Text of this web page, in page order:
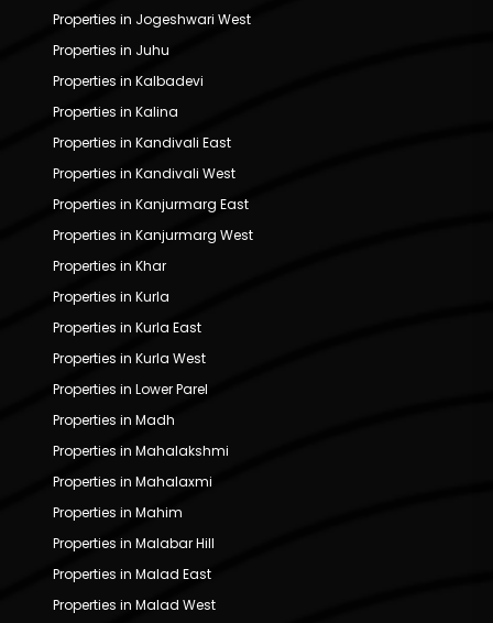
Properties in Jogeshwari West
Properties in Juhu
Properties in Kalbadevi
Properties in Kalina
Properties in Kandivali East
Properties in Kandivali West
Properties in Kanjurmarg East
Properties in Kanjurmarg West
Properties in Khar
Properties in Kurla
Properties in Kurla East
Properties in Kurla West
Properties in Lower Parel
Properties in Madh
Properties in Mahalakshmi
Properties in Mahalaxmi
Properties in Mahim
Properties in Malabar Hill
Properties in Malad East
Properties in Malad West